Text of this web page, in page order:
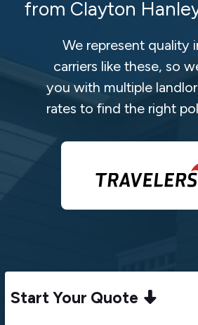
from Clayton
We represent quality
carriers like these, so
you with multiple
rates to find the right
Start Your Quote